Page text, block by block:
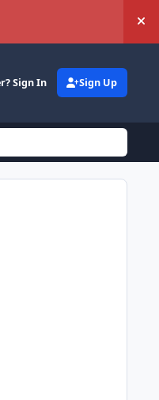
Sign In Sign Up